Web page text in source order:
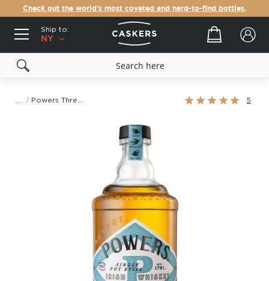
Check out the world's most coveted and hard-to-find bottles.
Ship to:
NY
Your cart
Rating:
5